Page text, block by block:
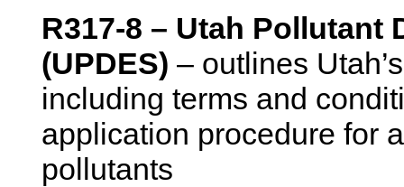
R317-8 – Utah
(UPDES) – outlines
including terms and
application procedure for
pollutants